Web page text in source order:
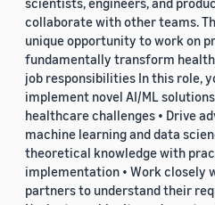
collaborate with other teams.
unique opportunity to work on
fundamentally transform
job responsibilities In this role,
implement novel AI/ML
healthcare challenges • Drive
machine learning and data
theoretical knowledge with
implementation • Work closely
partners to understand their